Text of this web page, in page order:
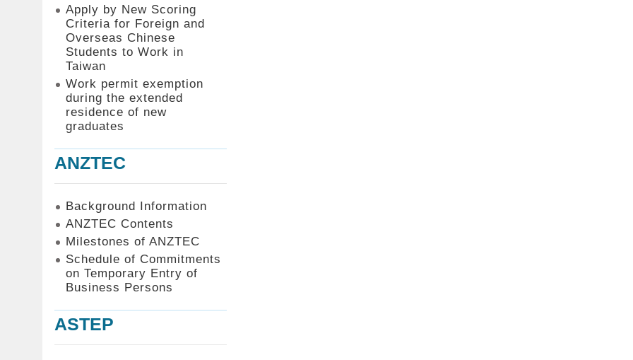
Apply by New Scoring
Criteria for Foreign and
Overseas Chinese
Students to Work in
Taiwan
Work permit exemption
during the extended
residence of new
graduates
ANZTEC
Background Information
ANZTEC Contents
Milestones of ANZTEC
Schedule of Commitments
on Temporary Entry of
Business Persons
ASTEP